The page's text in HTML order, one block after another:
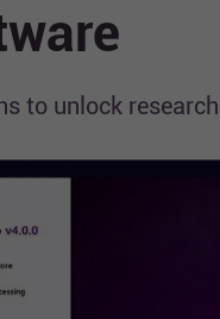
to unlock